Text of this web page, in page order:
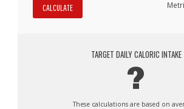
CALCULATE
TARGET DAILY CALORIC INTAKE
?
These calculations are based on